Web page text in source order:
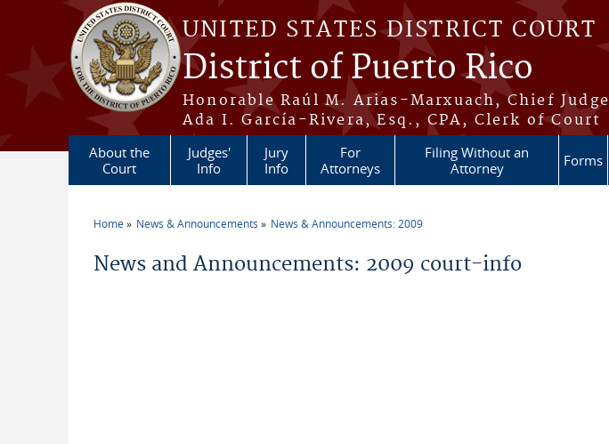
Skip to main content
UNITED STATES DISTRICT COURT
District of Puerto Rico
Honorable Raúl M. Arias-Marxuach, Chief Judge
Ada I. García-Rivera, Esq., CPA, Clerk of Court
About the
Court
Judges'
Info
Jury
Info
For
Attorneys
Filing Without an
Attorney
Forms
Home News & Announcements News & Announcements: 2009
News and Announcements: 2009 court-info